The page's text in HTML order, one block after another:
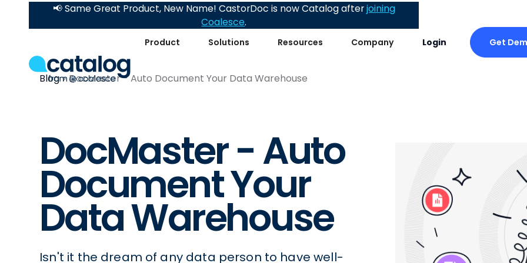
Product Solutions Resources Company Login Get
📢 Same Great Product, New Name! CastorDoc is now Catalog afterjoining
Coalesce.
Blog DocMaster - Auto Document Your Data Warehouse
DocMaster - Auto
Document Your
Data Warehouse
Isn't it the dream of any data person to have well-